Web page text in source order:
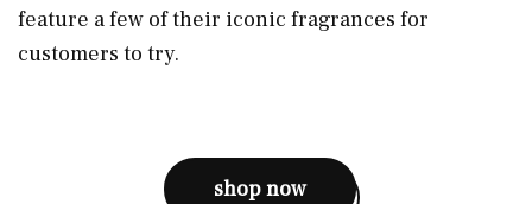
feature a few of their iconic fragrances for
customers to try.
shop now